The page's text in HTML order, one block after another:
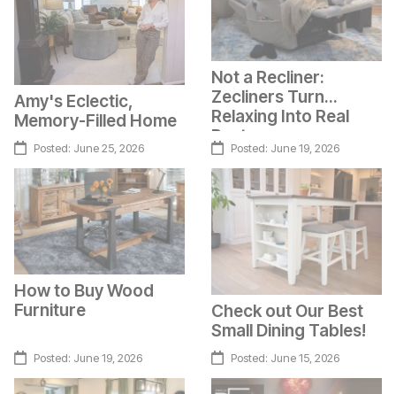
Amy's Eclectic,
Memory-Filled Home
Posted: June 25, 2026
Not a Recliner:
Zecliners Turn
Relaxing Into Real
Rest
Posted: June 19, 2026
How to Buy Wood
Furniture
Posted: June 19, 2026
Check out Our Best
Small Dining Tables!
Posted: June 15, 2026